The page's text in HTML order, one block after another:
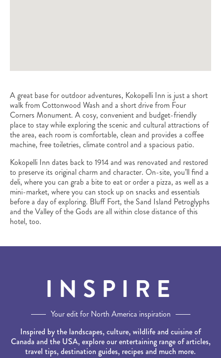
A great base for outdoor adventures, Kokopelli Inn is just a short
walk from Cottonwood Wash and a short drive from Four
Corners Monument. A cosy, convenient and budget-friendly
place to stay while exploring the scenic and cultural attractions of
the area, each room is comfortable, clean and provides a coffee
machine, free toiletries, climate control and a spacious patio.
Kokopelli Inn dates back to 1914 and was renovated and restored
to preserve its original charm and character. On-site, you’ll find a
deli, where you can grab a bite to eat or order a pizza, as well as a
mini-market, where you can stock up on snacks and essentials
before a day of exploring. Bluff Fort, the Sand Island Petroglyphs
and the Valley of the Gods are all within close distance of this
hotel, too.
INSPIRE
Your edit for North America inspiration
Inspired by the landscapes, culture, wildlife and cuisine of
Canada and the USA, explore our entertaining range of articles,
travel tips, destination guides, recipes and much more.